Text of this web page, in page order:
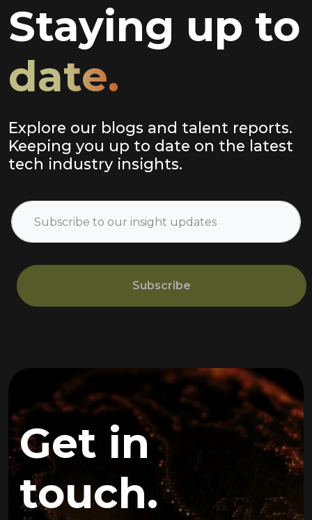
Staying up to
date.
Explore our blogs and talent reports.
Keeping you up to date on the latest
tech industry insights.
Subscribe
Get in
touch.